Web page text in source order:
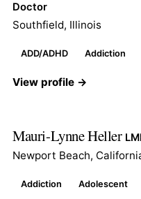
Doctor
Southfield, Illinois
ADD/ADHD Addiction
View profile →
Mauri-Lynne Heller
Newport Beach,
Addiction Adolescent